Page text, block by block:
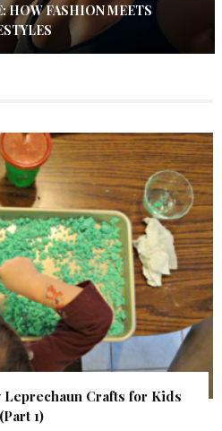
HOW FASHION MEETS
Leprechaun Crafts for Kids
(Part 1)